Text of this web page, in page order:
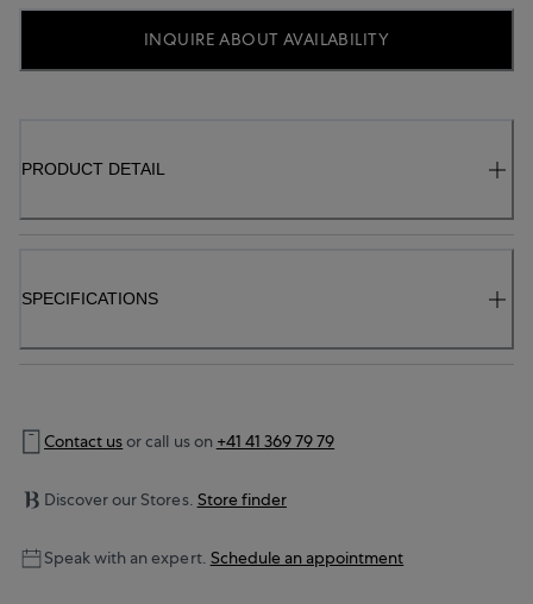
INQUIRE ABOUT AVAILABILITY
PRODUCT DETAIL
SPECIFICATIONS
Contact usor call us on +41 41 369 79 79
Discover our Stores. Store finder
Speak with an expert. Schedule an appointment